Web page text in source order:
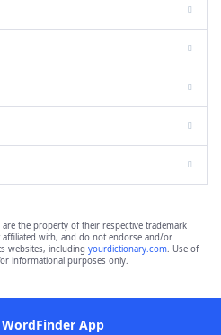
are the property of their respective trademark
with, and do not endorse and/or
websites, including yourdictionary.com. Use of
informational purposes only.
App